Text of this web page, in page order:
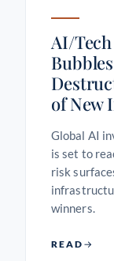
AI/
of New
Global AI
is set to
risk
winners.
READ